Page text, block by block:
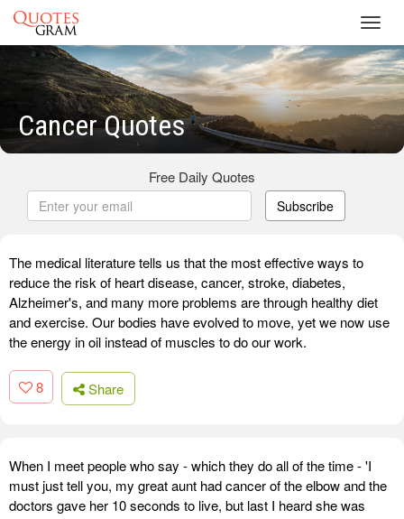
Cancer Quotes
Free Daily Quotes
Subscribe
The medical literature tells us that the most effective ways to
reduce the risk of heart disease, cancer, stroke, diabetes,
Alzheimer's, and many more problems are through healthy diet
and exercise. Our bodies have evolved to move, yet we now use
the energy in oil instead of muscles to do our work.
8 Share
When I meet people who say - which they do all of the time - 'I
must just tell you, my great aunt had cancer of the elbow and the
doctors gave her 10 seconds to live, but last I heard she was